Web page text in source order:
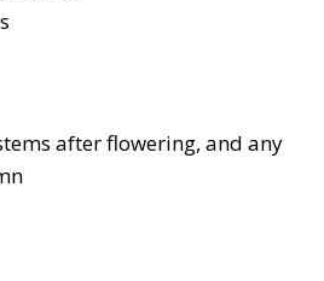
after flowering, and any